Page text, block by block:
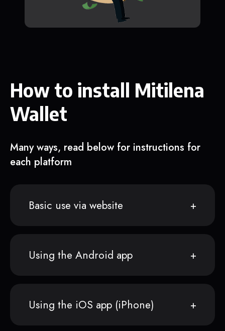
How to install Mitilena
Wallet
Many ways, read below for instructions for
each platform
Basic use via website
Using the Android app
Using the iOS app (iPhone)